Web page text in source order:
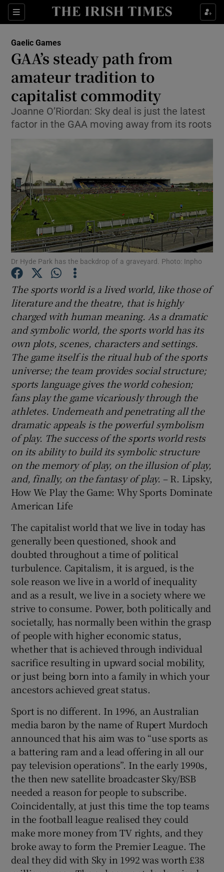
Sections
Show Property sub sections
Show Health sub sections
Show Life & Style sub sections
Show Culture sub sections
Show Environment sub sections
Show Science sub sections
Show Motors sub sections
Show Podcasts sub sections
Show Gaeilge sub sections
Show History sub sections
Show Sponsored sub sections
Gaelic Games
GAA’s steady path from
amateur tradition to
capitalist commodity
Joanne O’Riordan: Sky deal is just the latest
factor in the GAA moving away from its roots
Dr Hyde Park has the backdrop of a graveyard. Photo: Inpho
The sports world is a lived world, like those of
literature and the theatre, that is highly
charged with human meaning. As a dramatic
and symbolic world, the sports world has its
own plots, scenes, characters and settings.
The game itself is the ritual hub of the sports
universe; the team provides social structure;
sports language gives the world cohesion;
fans play the game vicariously through the
athletes. Underneath and penetrating all the
dramatic appeals is the powerful symbolism
of play. The success of the sports world rests
on its ability to build its symbolic structure
on the memory of play, on the illusion of play,
and, finally, on the fantasy of play. – R. Lipsky,
How We Play the Game: Why Sports Dominate
American Life
The capitalist world that we live in today has
generally been questioned, shook and
doubted throughout a time of political
turbulence. Capitalism, it is argued, is the
sole reason we live in a world of inequality
and as a result, we live in a society where we
strive to consume. Power, both politically and
societally, has normally been within the grasp
of people with higher economic status,
whether that is achieved through individual
sacrifice resulting in upward social mobility,
or just being born into a family in which your
ancestors achieved great status.
Sport is no different. In 1996, an Australian
media baron by the name of Rupert Murdoch
announced that his aim was to “use sports as
a battering ram and a lead offering in all our
pay television operations”. In the early 1990s,
the then new satellite broadcaster Sky/BSB
needed a reason for people to subscribe.
Coincidentally, at just this time the top teams
in the football league realised they could
make more money from TV rights, and they
broke away to form the Premier League. The
deal they did with Sky in 1992 was worth £38